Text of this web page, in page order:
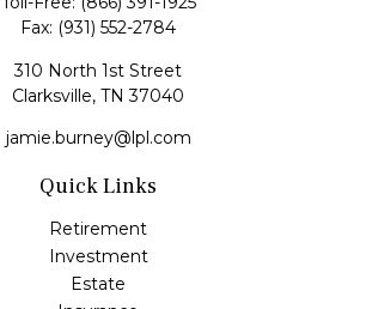
Fax: (931) 552-2784
310 North 1st Street
Clarksville, TN 37040
jamie.burney@lpl.com
Quick Links
Retirement
Investment
Estate